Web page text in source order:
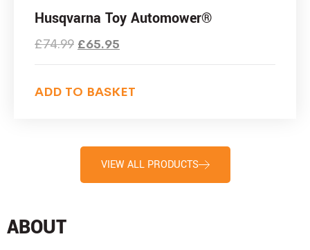
Husqvarna Toy Automower®
£74.99 £65.95
ADD TO BASKET
VIEW ALL PRODUCTS
ABOUT